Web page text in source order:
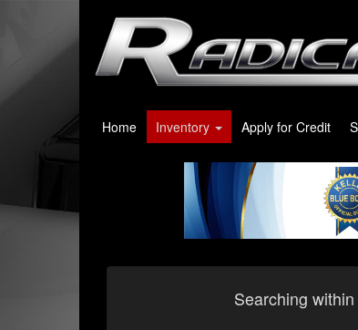
Home Inventory Apply for Credit
Searching